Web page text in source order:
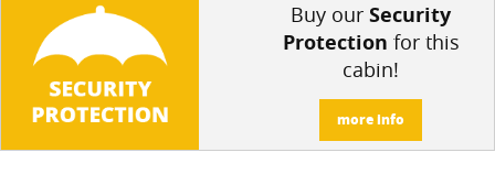
Buy our Security
Protection for this
cabin!
more info